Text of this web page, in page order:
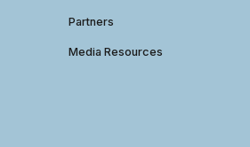
Partners
Media Resources